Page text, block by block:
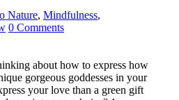
Nature, Mindfulness,
0 Comments
about how to express how
gorgeous goddesses in your
your love than a green gift